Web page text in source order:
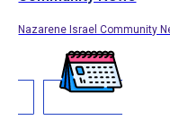
Nazarene Israel Community